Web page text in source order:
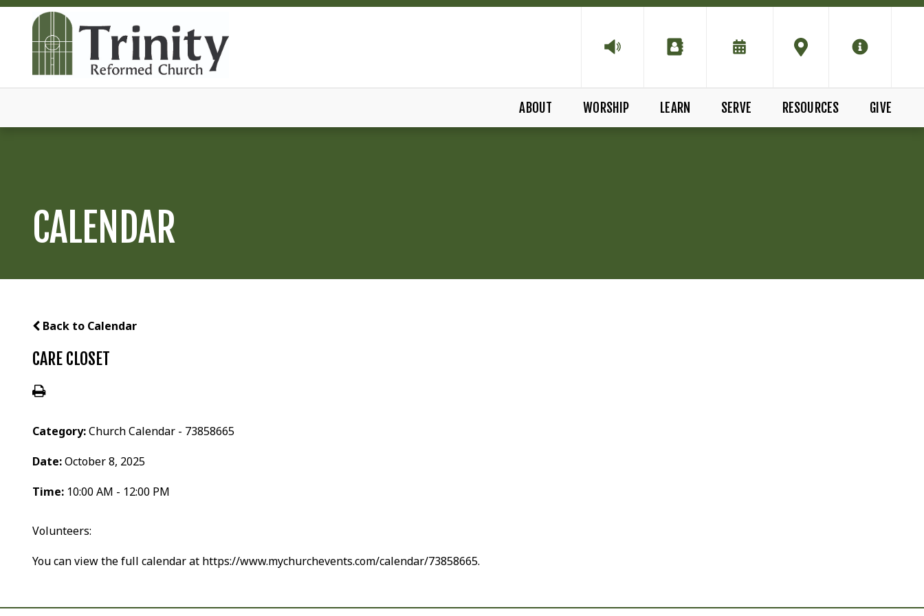
ABOUT WORSHIP LEARN SERVE RESOURCES GIVE
CALENDAR
Back to Calendar
CARE CLOSET
Category:Church Calendar - 73858665
Date:October 8, 2025
Time: 10:00 AM - 12:00 PM
Volunteers:
You can view the full calendar at https://www.mychurchevents.com/calendar/73858665.